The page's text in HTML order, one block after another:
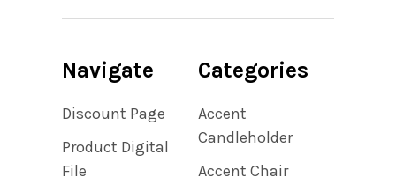
Navigate
Discount Page
Product Digital
File
Categories
Accent
Candleholder
Accent Chair